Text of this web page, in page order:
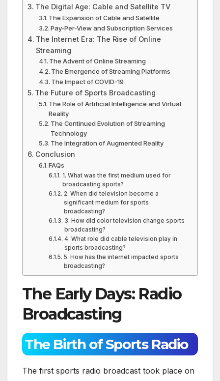
The Digital Age: Cable and Satellite TV
The Expansion of Cable and Satellite
Pay-Per-View and Subscription Services
The Internet Era: The Rise of Online
Streaming
The Advent of Online Streaming
The Emergence of Streaming Platforms
The Impact of COVID-19
The Future of Sports Broadcasting
The Role of Artificial Intelligence and Virtual
Reality
The Continued Evolution of Streaming
Technology
The Integration of Augmented Reality
Conclusion
FAQs
1. What was the first medium used for
broadcasting sports?
2. When did television become a
significant medium for sports
broadcasting?
3. How did color television change sports
broadcasting?
4. What role did cable television play in
sports broadcasting?
5. How has the internet impacted sports
broadcasting?
The Early Days: Radio
Broadcasting
The Birth of Sports Radio
The first sports radio broadcast took place on